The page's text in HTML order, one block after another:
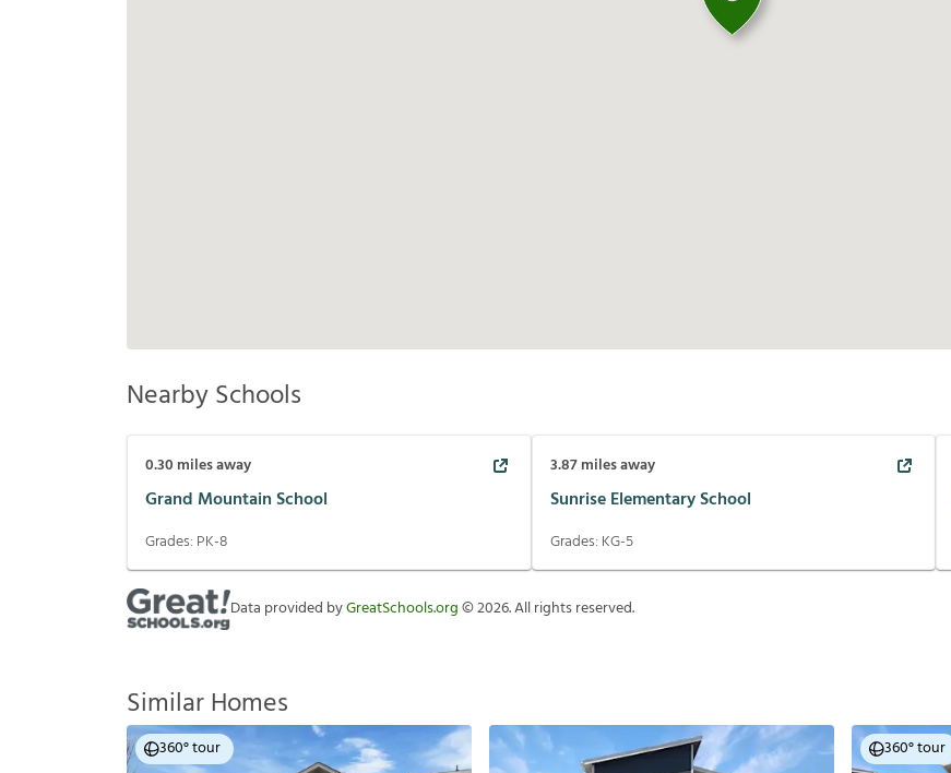
Nearby Schools
0.30 miles away
Grand Mountain School
Grades: PK-8
3.87miles away
Sunrise Elementary School
Grades: KG-5
Data provided byGreatSchools.org©2026. All rights reserved.
Similar Homes
360° tour 360° tour